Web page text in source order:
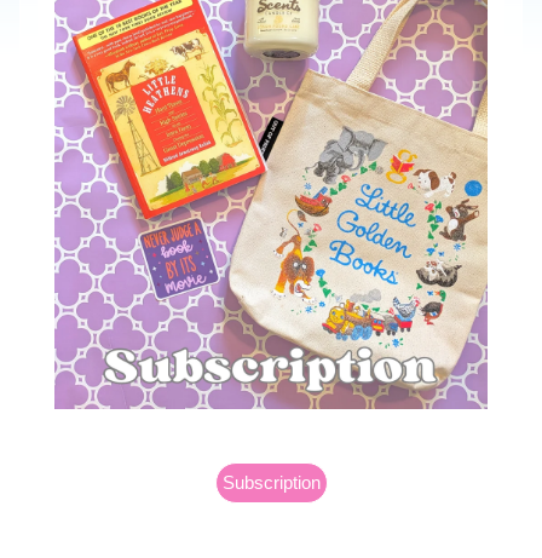
Subscription